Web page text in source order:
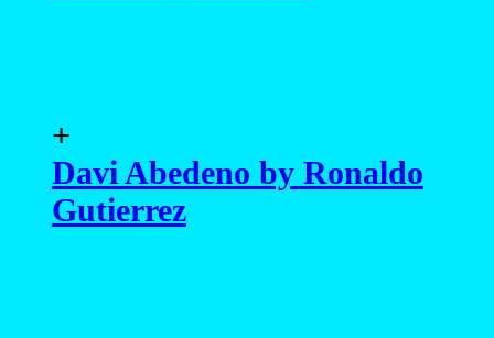
+
Davi Abedeno by Ronaldo
Gutierrez